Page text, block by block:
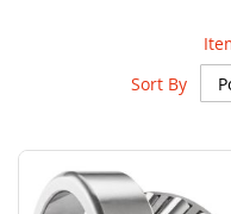
Sort By